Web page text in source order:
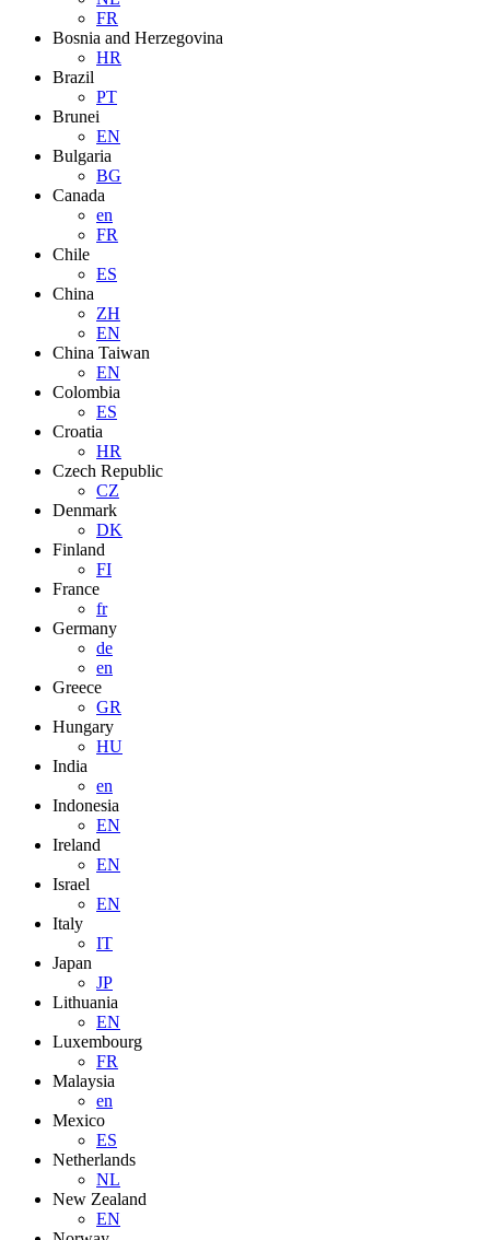
FR
Bosnia and Herzegovina
HR
Brazil
PT
Brunei
EN
Bulgaria
BG
Canada
en
FR
Chile
ES
China
ZH
EN
China Taiwan
EN
Colombia
ES
Croatia
HR
Czech Republic
CZ
Denmark
DK
Finland
FI
France
fr
Germany
de
en
Greece
GR
Hungary
HU
India
en
Indonesia
EN
Ireland
EN
Israel
EN
Italy
IT
Japan
JP
Lithuania
EN
Luxembourg
FR
Malaysia
en
Mexico
ES
Netherlands
NL
New Zealand
EN